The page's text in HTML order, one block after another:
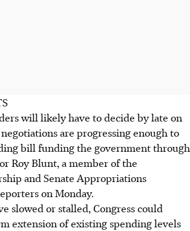
will likely have to decide by late on
are progressing enough to
bill funding the government through
Roy Blunt, a member of the
and Senate Appropriations
on Monday.
slowed or stalled, Congress could
extension of existing spending levels